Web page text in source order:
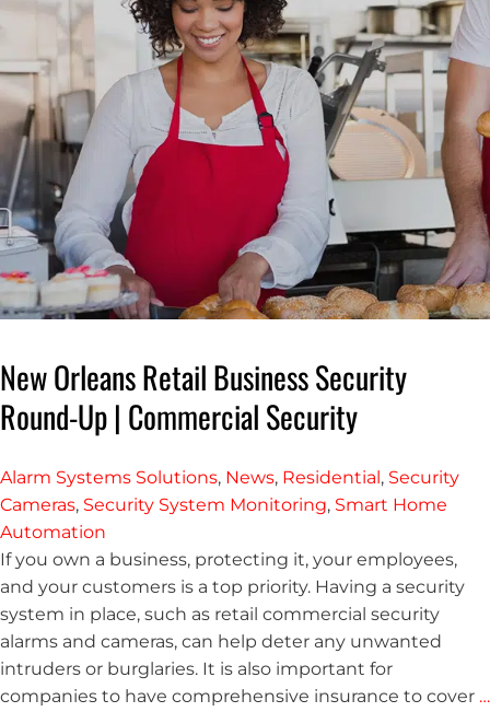
New Orleans Retail Business Security
Round-Up | Commercial Security
Alarm Systems Solutions, News, Residential, Security
Cameras, Security System Monitoring, Smart Home
Automation
If you own a business, protecting it, your employees,
and your customers is a top priority. Having a security
system in place, such as retail commercial security
alarms and cameras, can help deter any unwanted
intruders or burglaries. It is also important for
companies to have comprehensive insurance to cover …